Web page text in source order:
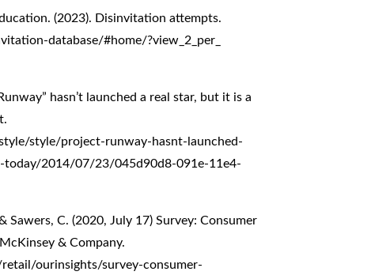
(2023). Disinvitation attempts.
database/#home/?view_2_per_
hasn’t launched a real star, but it is a
style/project-runway-hasnt-launched-
2014/07/23/045d90d8-091e-11e4-
Sawers, C. (2020, July 17) Survey: Consumer
& Company.
ourinsights/survey-consumer-